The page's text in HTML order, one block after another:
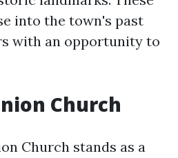
into the town's past
with an opportunity to
Church
Church stands as a